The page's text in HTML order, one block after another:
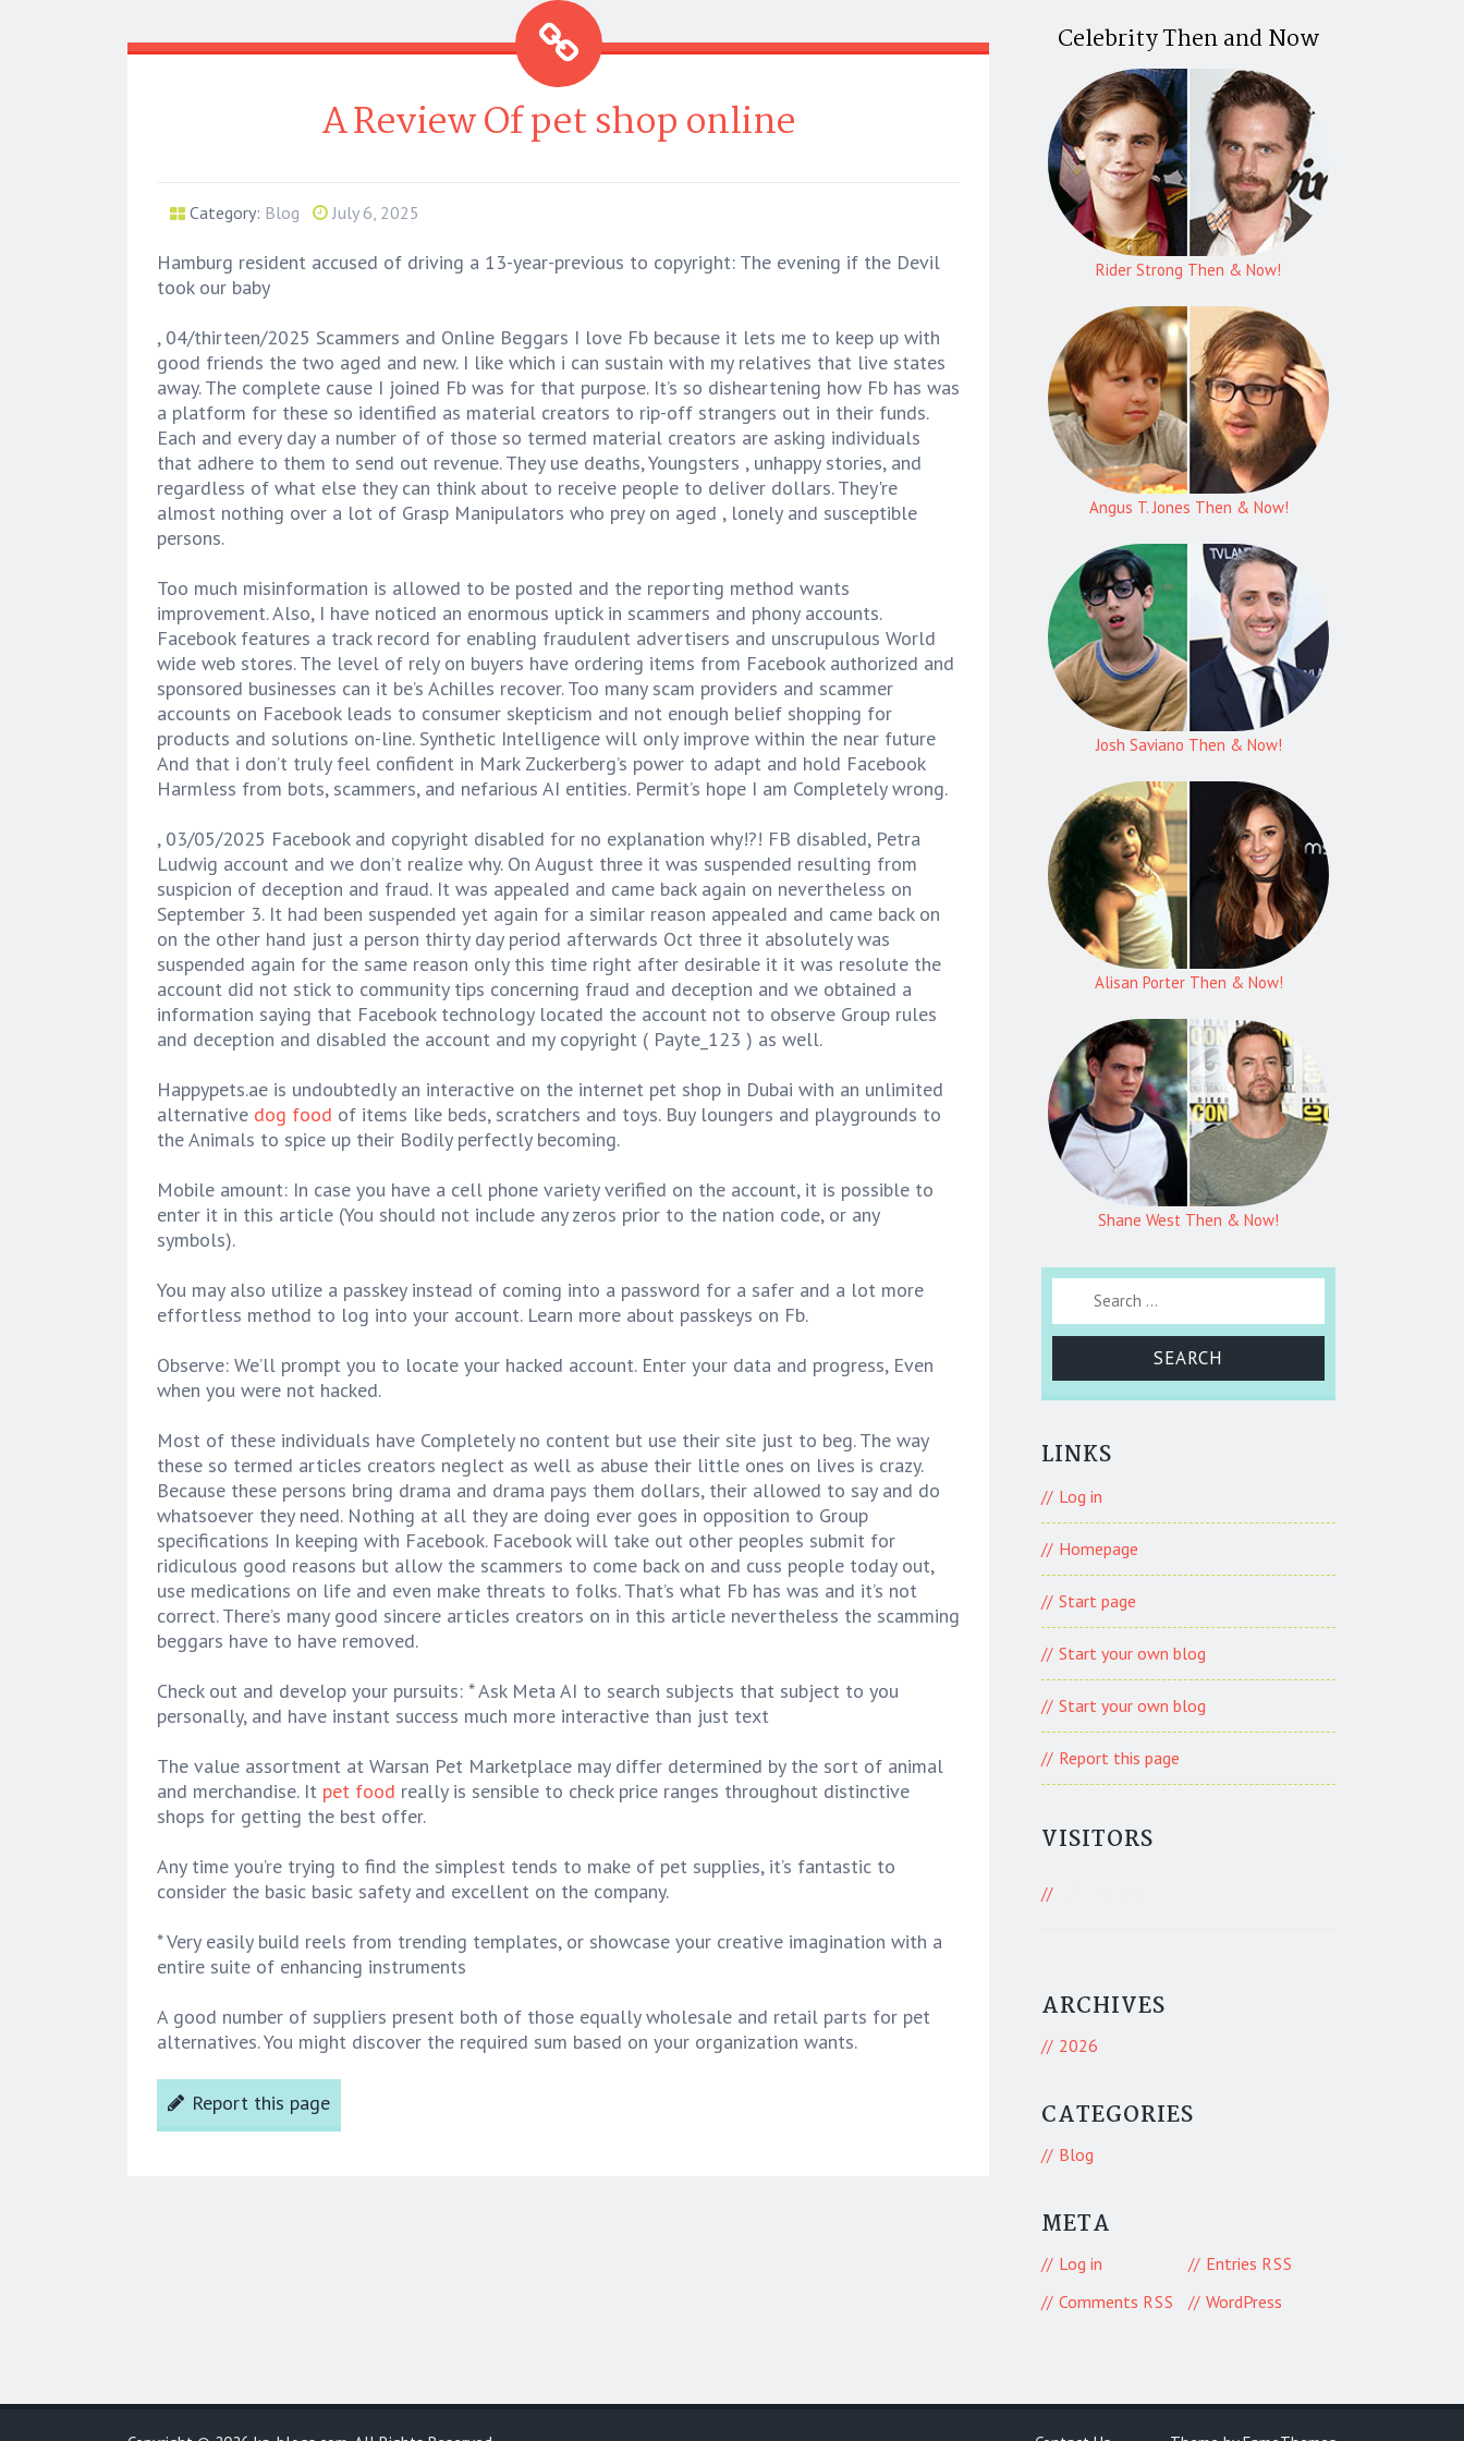
A Review Of pet shop online
July 6, 2025
Category: Blog
Hamburg resident accused of driving a 13-year-previous to copyright: The evening if the Devil
took our baby
, 04/thirteen/2025 Scammers and Online Beggars I love Fb because it lets me to keep up with
good friends the two aged and new. I like which i can sustain with my relatives that live states
away. The complete cause I joined Fb was for that purpose. It’s so disheartening how Fb has was
a platform for these so identified as material creators to rip-off strangers out in their funds.
Each and every day a number of of those so termed material creators are asking individuals
that adhere to them to send out revenue. They use deaths, Youngsters , unhappy stories, and
regardless of what else they can think about to receive people to deliver dollars. They're
almost nothing over a lot of Grasp Manipulators who prey on aged , lonely and susceptible
persons.
Too much misinformation is allowed to be posted and the reporting method wants
improvement. Also, I have noticed an enormous uptick in scammers and phony accounts.
Facebook features a track record for enabling fraudulent advertisers and unscrupulous World
wide web stores. The level of rely on buyers have ordering items from Facebook authorized and
sponsored businesses can it be’s Achilles recover. Too many scam providers and scammer
accounts on Facebook leads to consumer skepticism and not enough belief shopping for
products and solutions on-line. Synthetic Intelligence will only improve within the near future
And that i don’t truly feel confident in Mark Zuckerberg’s power to adapt and hold Facebook
Harmless from bots, scammers, and nefarious AI entities. Permit’s hope I am Completely wrong.
, 03/05/2025 Facebook and copyright disabled for no explanation why!?! FB disabled, Petra
Ludwig account and we don’t realize why. On August three it was suspended resulting from
suspicion of deception and fraud. It was appealed and came back again on nevertheless on
September 3. It had been suspended yet again for a similar reason appealed and came back on
on the other hand just a person thirty day period afterwards Oct three it absolutely was
suspended again for the same reason only this time right after desirable it it was resolute the
account did not stick to community tips concerning fraud and deception and we obtained a
information saying that Facebook technology located the account not to observe Group rules
and deception and disabled the account and my copyright ( Payte_123 ) as well.
Happypets.ae is undoubtedly an interactive on the internet pet shop in Dubai with an unlimited
alternative dog food of items like beds, scratchers and toys. Buy loungers and playgrounds to
the Animals to spice up their Bodily perfectly becoming.
Mobile amount: In case you have a cell phone variety verified on the account, it is possible to
enter it in this article (You should not include any zeros prior to the nation code, or any
symbols).
You may also utilize a passkey instead of coming into a password for a safer and a lot more
effortless method to log into your account. Learn more about passkeys on Fb.
Observe: We’ll prompt you to locate your hacked account. Enter your data and progress, Even
when you were not hacked.
Most of these individuals have Completely no content but use their site just to beg. The way
these so termed articles creators neglect as well as abuse their little ones on lives is crazy.
Because these persons bring drama and drama pays them dollars, their allowed to say and do
whatsoever they need. Nothing at all they are doing ever goes in opposition to Group
specifications In keeping with Facebook. Facebook will take out other peoples submit for
ridiculous good reasons but allow the scammers to come back on and cuss people today out,
use medications on life and even make threats to folks. That’s what Fb has was and it’s not
correct. There’s many good sincere articles creators on in this article nevertheless the scamming
beggars have to have removed.
Check out and develop your pursuits: * Ask Meta AI to search subjects that subject to you
personally, and have instant success much more interactive than just text
The value assortment at Warsan Pet Marketplace may differ determined by the sort of animal
and merchandise. It pet food really is sensible to check price ranges throughout distinctive
shops for getting the best offer.
Any time you’re trying to find the simplest tends to make of pet supplies, it’s fantastic to
consider the basic basic safety and excellent on the company.
* Very easily build reels from trending templates, or showcase your creative imagination with a
entire suite of enhancing instruments
A good number of suppliers present both of those equally wholesale and retail parts for pet
alternatives. You might discover the required sum based on your organization wants.
Report this page
Celebrity Then and Now
Rider Strong Then & Now!
Angus T. Jones Then & Now!
Josh Saviano Then & Now!
Alisan Porter Then & Now!
Shane West Then & Now!
Search for:
LINKS
Log in
Homepage
Start page
Start your own blog
Start your own blog
Report this page
VISITORS
ARCHIVES
2026
CATEGORIES
Blog
META
Log in Entries RSS
Comments RSS WordPress